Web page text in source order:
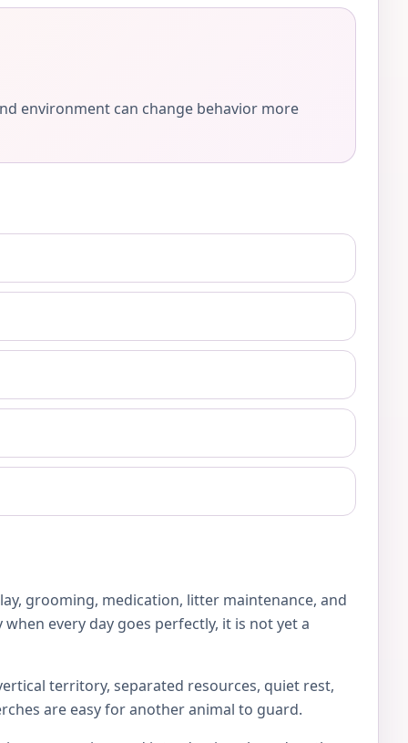
environment can change behavior more
grooming, medication, litter maintenance, and
every day goes perfectly, it is not yet a
territory, separated resources, quiet rest,
are easy for another animal to guard.